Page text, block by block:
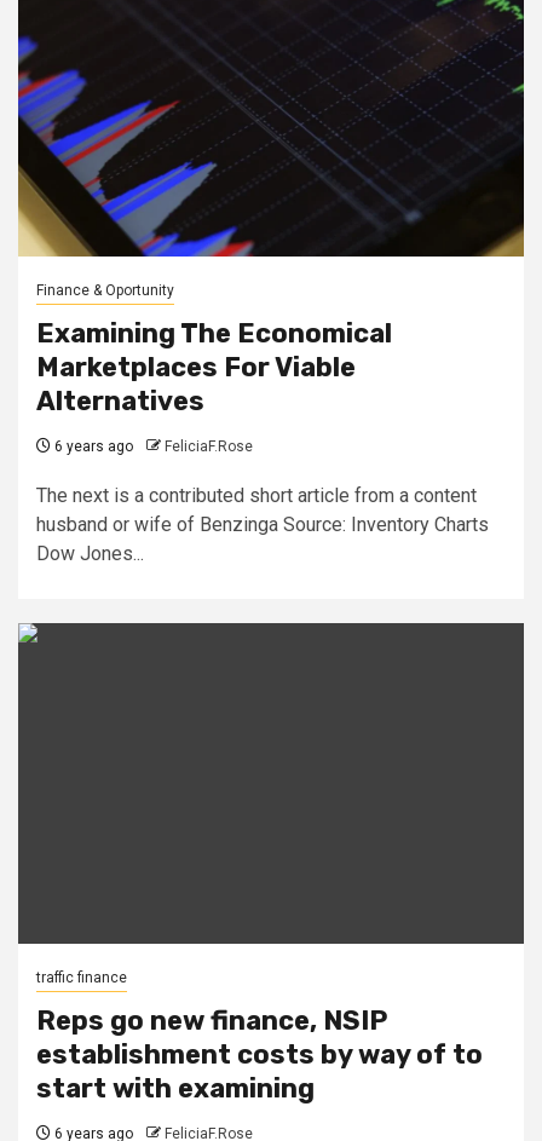
Finance & Oportunity
Examining The Economical
Marketplaces For Viable
Alternatives
6 years ago FeliciaF.Rose
The next is a contributed short article from a content
husband or wife of Benzinga Source: Inventory Charts
Dow Jones...
traffic finance
Reps go new finance, NSIP
establishment costs by way of to
start with examining
6 years ago FeliciaF.Rose